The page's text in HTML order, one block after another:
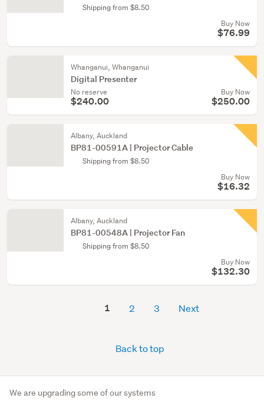
Shipping from $8.50
Buy Now
$76.99
Whanganui, Whanganui
Digital Presenter
No reserve
$240.00
Buy Now
$250.00
Albany, Auckland
BP81-00591A | Projector Cable
Shipping from $8.50
Buy Now
$16.32
Albany, Auckland
BP81-00548A | Projector Fan
Shipping from $8.50
Buy Now
$132.30
1 2 3 Next
Back to top
We are upgrading some of our systems